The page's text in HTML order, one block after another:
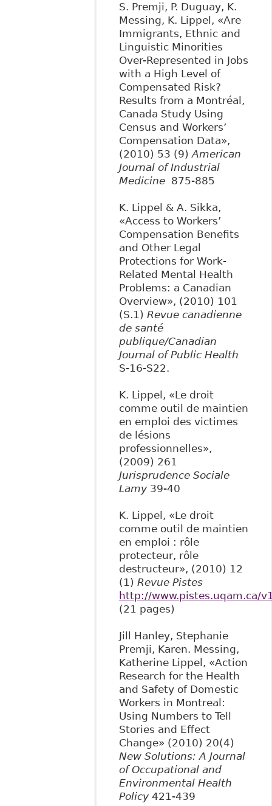
S. Premji, P. Duguay, K.
Messing, K. Lippel, «Are
Immigrants, Ethnic and
Linguistic Minorities
Over-Represented in Jobs
with a High Level of
Compensated Risk?
Results from a Montréal,
Canada Study Using
Census and Workers’
Compensation Data»,
(2010) 53 (9)American
Journal of Industrial
Medicine 875-885
K. Lippel & A. Sikka,
«Access to Workers’
Compensation Benefits
and Other Legal
Protections for Work-
Related Mental Health
Problems: a Canadian
Overview», (2010) 101
(S.1) Revue canadienne
de santé
publique/Canadian
Journal of Public Health
S-16-S22.
K. Lippel, «Le droit
comme outil de maintien
en emploi des victimes
de lésions
professionnelles»,
(2009) 261
Jurisprudence Sociale
Lamy39-40
K. Lippel, «Le droit
comme outil de maintien
en emploi : rôle
protecteur, rôle
destructeur», (2010) 12
(1) Revue Pistes
http://www.pistes.uqam.ca/
(21 pages)
Jill Hanley, Stephanie
Premji, Karen. Messing,
Katherine Lippel, «Action
Research for the Health
and Safety of Domestic
Workers in Montreal:
Using Numbers to Tell
Stories and Effect
Change» (2010) 20(4)
New Solutions: A Journal
of Occupational and
Environmental Health
Policy 421-439